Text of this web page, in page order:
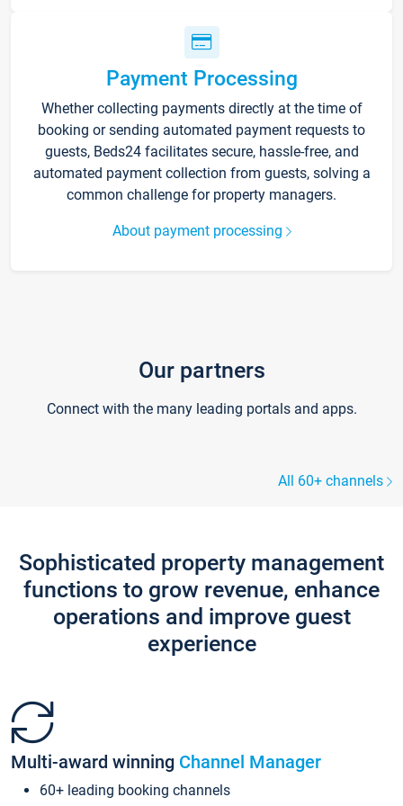
Payment Processing
Whether collecting payments directly at the time of
booking or sending automated payment requests to
guests, Beds24 facilitates secure, hassle-free, and
automated payment collection from guests, solving a
common challenge for property managers.
About payment processing
Our partners
Connect with the many leading portals and apps.
All 60+ channels
Sophisticated property management
functions to grow revenue, enhance
operations and improve guest
experience
Multi-award winning Channel Manager
60+ leading booking channels